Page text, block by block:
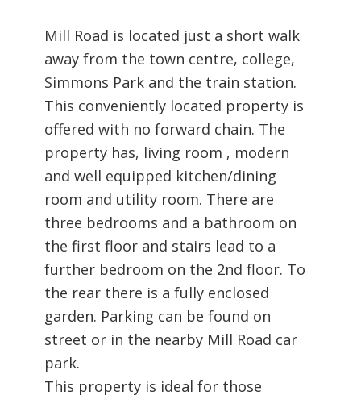
Mill Road is located just a short walk
away from the town centre, college,
Simmons Park and the train station.
This conveniently located property is
offered with no forward chain. The
property has, living room , modern
and well equipped kitchen/dining
room and utility room. There are
three bedrooms and a bathroom on
the first floor and stairs lead to a
further bedroom on the 2nd floor. To
the rear there is a fully enclosed
garden. Parking can be found on
street or in the nearby Mill Road car
park.
This property is ideal for those